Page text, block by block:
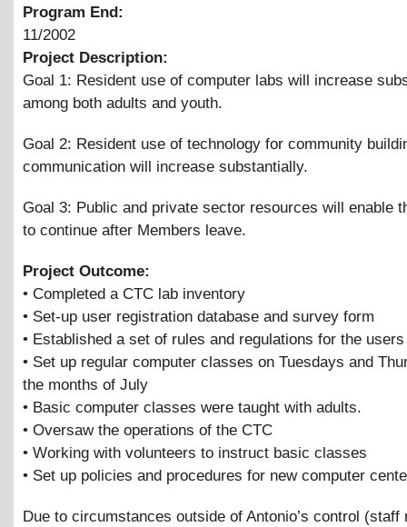
Program End:
11/2002
Project Description:
Goal 1: Resident use of computer labs will increase
among both adults and youth.
Goal 2: Resident use of technology for community
communication will increase substantially.
Goal 3: Public and private sector resources will enable
to continue after Members leave.
Project Outcome:
• Completed a CTC lab inventory
• Set-up user registration database and survey form
• Established a set of rules and regulations for the users
• Set up regular computer classes on Tuesdays and
the months of July
• Basic computer classes were taught with adults.
• Oversaw the operations of the CTC
• Working with volunteers to instruct basic classes
• Set up policies and procedures for new computer
Due to circumstances outside of Antonio’s control (staff